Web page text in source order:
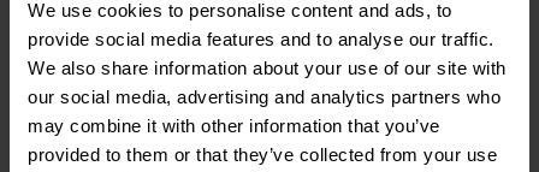
We use cookies to personalise content and ads, to
provide social media features and to analyse our traffic.
We also share information about your use of our site with
our social media, advertising and analytics partners who
may combine it with other information that you’ve
provided to them or that they’ve collected from your use